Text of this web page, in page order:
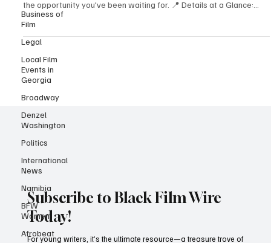
Business of
Film
Legal
Local Film
Events in
Georgia
Broadway
Denzel
Washington
Politics
International
News
Namibia
BFW
Women
Afrobeat
If you’ve been looking for your on-screen break, this might just be
the opportunity you've been waiting for. 📍 Details at a Glance:
Location: Atlanta, GA Who They're Looking For: Non-union actors
Required: None — just bring your energy, presence, and a positive
attitude! 📝 Why This Matters: MTV has long been a launchpad for
Subscribe to Black Film Wire
Today!